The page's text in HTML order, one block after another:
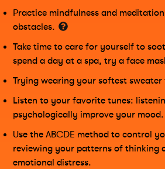
Practice mindfulness and
obstacles.
Take time to care for yourself to
spend a day at a spa, try a face
Trying wearing your softest sweater
Listen to your favorite tunes:
psychologically improve your mood.
Use the ABCDE method to control
reviewing your patterns of thinking
emotional distress.